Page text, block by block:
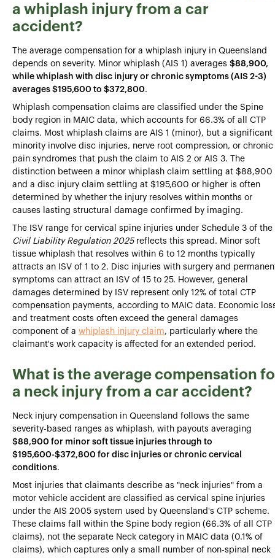
a whiplash injury from a car
accident?
The average compensation for a whiplash injury in Queensland
depends on severity. Minor whiplash (AIS 1) averages $88,900,
while whiplash with disc injury or chronic symptoms (AIS 2-3)
averages $195,600 to $372,800.
Whiplash compensation claims are classified under the Spine
body region in MAIC data, which accounts for 66.3% of all CTP
claims. Most whiplash claims are AIS 1 (minor), but a significant
minority involve disc injuries, nerve root compression, or chronic
pain syndromes that push the claim to AIS 2 or AIS 3. The
distinction between a minor whiplash claim settling at $88,900
and a disc injury claim settling at $195,600 or higher is often
determined by whether the injury resolves within months or
causes lasting structural damage confirmed by imaging.
The ISV range for cervical spine injuries under Schedule 3 of the
Civil Liability Regulation 2025reflects this spread. Minor soft
tissue whiplash that resolves within 6 to 12 months typically
attracts an ISV of 1 to 2. Disc injuries with surgery and
symptoms can attract an ISV of 15 to 25. However, general
damages determined by ISV represent only 12% of total CTP
compensation payments, according to MAIC data. Economic
and treatment costs often exceed the general damages
component of a whiplash injury claim, particularly where the
claimant's work capacity is affected for an extended period.
What is the average compensation
a neck injury from a car accident?
Neck injury compensation in Queensland follows the same
severity-based ranges as whiplash, with payouts averaging
$88,900 for minor soft tissue injuries through to
$195,600-$372,800 for disc injuries or chronic cervical
conditions.
Most injuries that claimants describe as "neck injuries" from a
motor vehicle accident are classified as cervical spine injuries
under the AIS 2005 system used by Queensland's CTP scheme.
These claims fall within the Spine body region (66.3% of all CTP
claims), not the separate Neck category in MAIC data (0.1% of
claims), which captures only a small number of non-spinal neck